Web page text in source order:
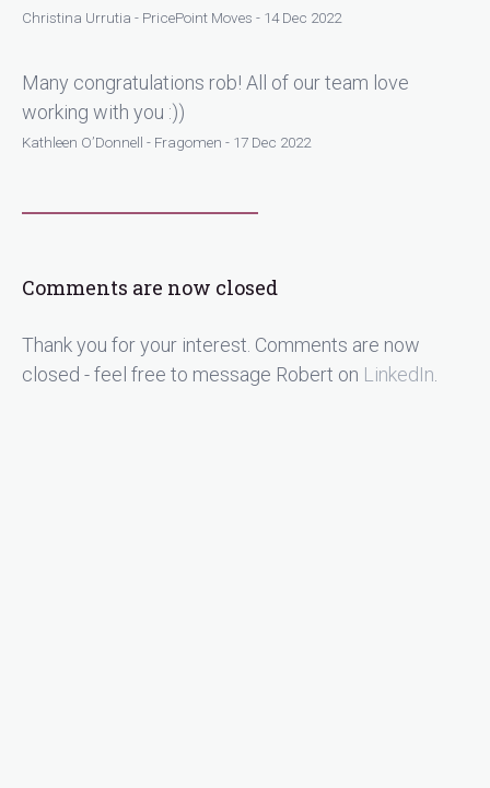
Christina Urrutia - PricePoint Moves - 14 Dec 2022
Many congratulations rob! All of our team love
working with you :))
Kathleen O’Donnell - Fragomen - 17 Dec 2022
Comments are now closed
Thank you for your interest. Comments are now
closed - feel free to message Robert on LinkedIn.